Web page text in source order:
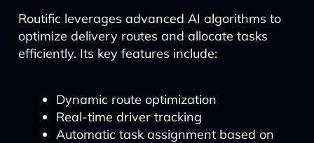
Routific leverages advanced AI algorithms to
optimize delivery routes and allocate tasks
efficiently. Its key features include:
Dynamic route optimization
Real-time driver tracking
Automatic task assignment based on